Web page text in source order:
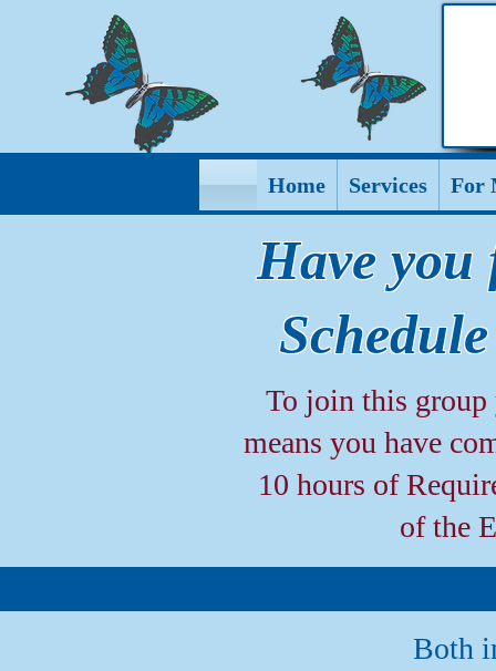
Home Services For
Have
To join this
means you have
10 hours of
of the
Both